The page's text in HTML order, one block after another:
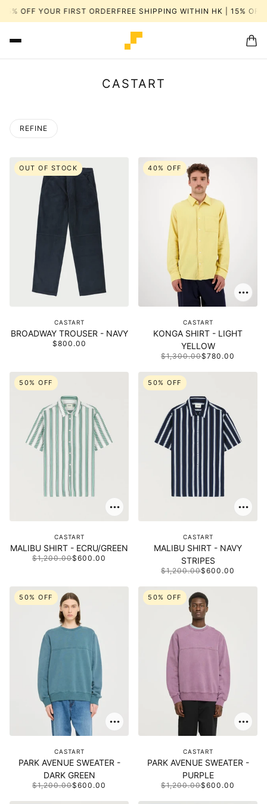
| 15% OFF YOUR FIRST ORDER FREE SHIPPING WITHIN HK | 15%
CASTART
REFINE
OUT OF STOCK
CASTART
BROADWAY TROUSER - NAVY
$800.00
40% OFF
CASTART
KONGA SHIRT - LIGHT
YELLOW
$1,300.00$780.00
50% OFF
CASTART
MALIBU SHIRT - ECRU/GREEN
$1,200.00$600.00
50% OFF
CASTART
MALIBU SHIRT - NAVY
STRIPES
$1,200.00$600.00
50% OFF
CASTART
PARK AVENUE SWEATER -
DARK GREEN
$1,200.00$600.00
50% OFF
CASTART
PARK AVENUE SWEATER -
PURPLE
$1,200.00$600.00